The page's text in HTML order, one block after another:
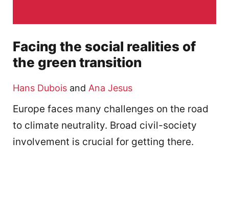
Facing the social realities of
the green transition
Hans Dubois and Ana Jesus
Europe faces many challenges on the road
to climate neutrality. Broad civil-society
involvement is crucial for getting there.